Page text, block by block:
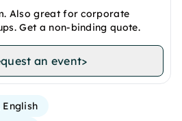
Also great for corporate
Get a non-binding quote.
an event>
English